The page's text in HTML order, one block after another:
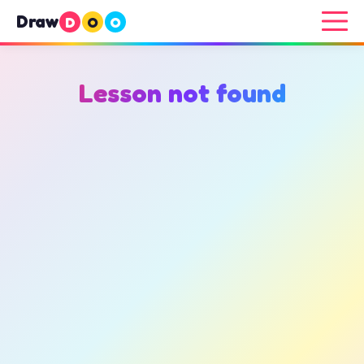
Draw D O O
Lesson not found